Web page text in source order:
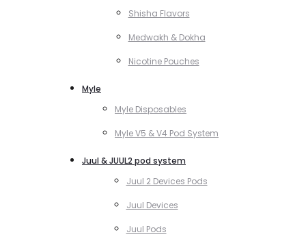
Shisha Flavors
Medwakh & Dokha
Nicotine Pouches
Myle
Myle Disposables
Myle V5 & V4 Pod System
Juul & JUUL2 pod system
Juul 2 Devices Pods
Juul Devices
Juul Pods